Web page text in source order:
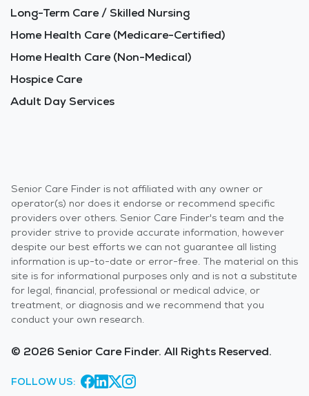
Long-Term Care / Skilled Nursing
Home Health Care (Medicare-Certified)
Home Health Care (Non-Medical)
Hospice Care
Adult Day Services
Senior Care Finder is not affiliated with any owner or
operator(s) nor does it endorse or recommend specific
providers over others. Senior Care Finder's team and the
provider strive to provide accurate information, however
despite our best efforts we can not guarantee all listing
information is up-to-date or error-free. The material on this
site is for informational purposes only and is not a substitute
for legal, financial, professional or medical advice, or
treatment, or diagnosis and we recommend that you
conduct your own research.
© 2026 Senior Care Finder. All Rights Reserved.
FOLLOW US: